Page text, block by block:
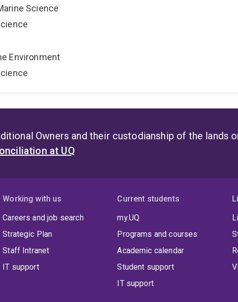
Science
Environment
Owners and their custodianship of the lands
at UQ
Working with us
Careers and job search
Strategic Plan
Staff Intranet
IT support
Current students
my.UQ
Programs and courses
Academic calendar
Student support
IT support